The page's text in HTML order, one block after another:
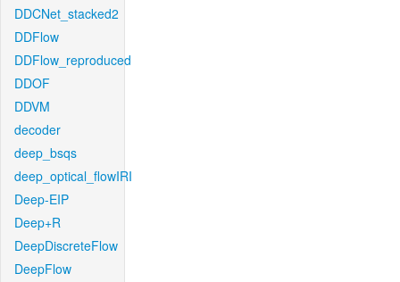
DDCNet_stacked2
DDFlow
DDFlow_reproduced
DDOF
DDVM
decoder
deep_bsqs
deep_optical_flowIRI
Deep-EIP
Deep+R
DeepDiscreteFlow
DeepFlow